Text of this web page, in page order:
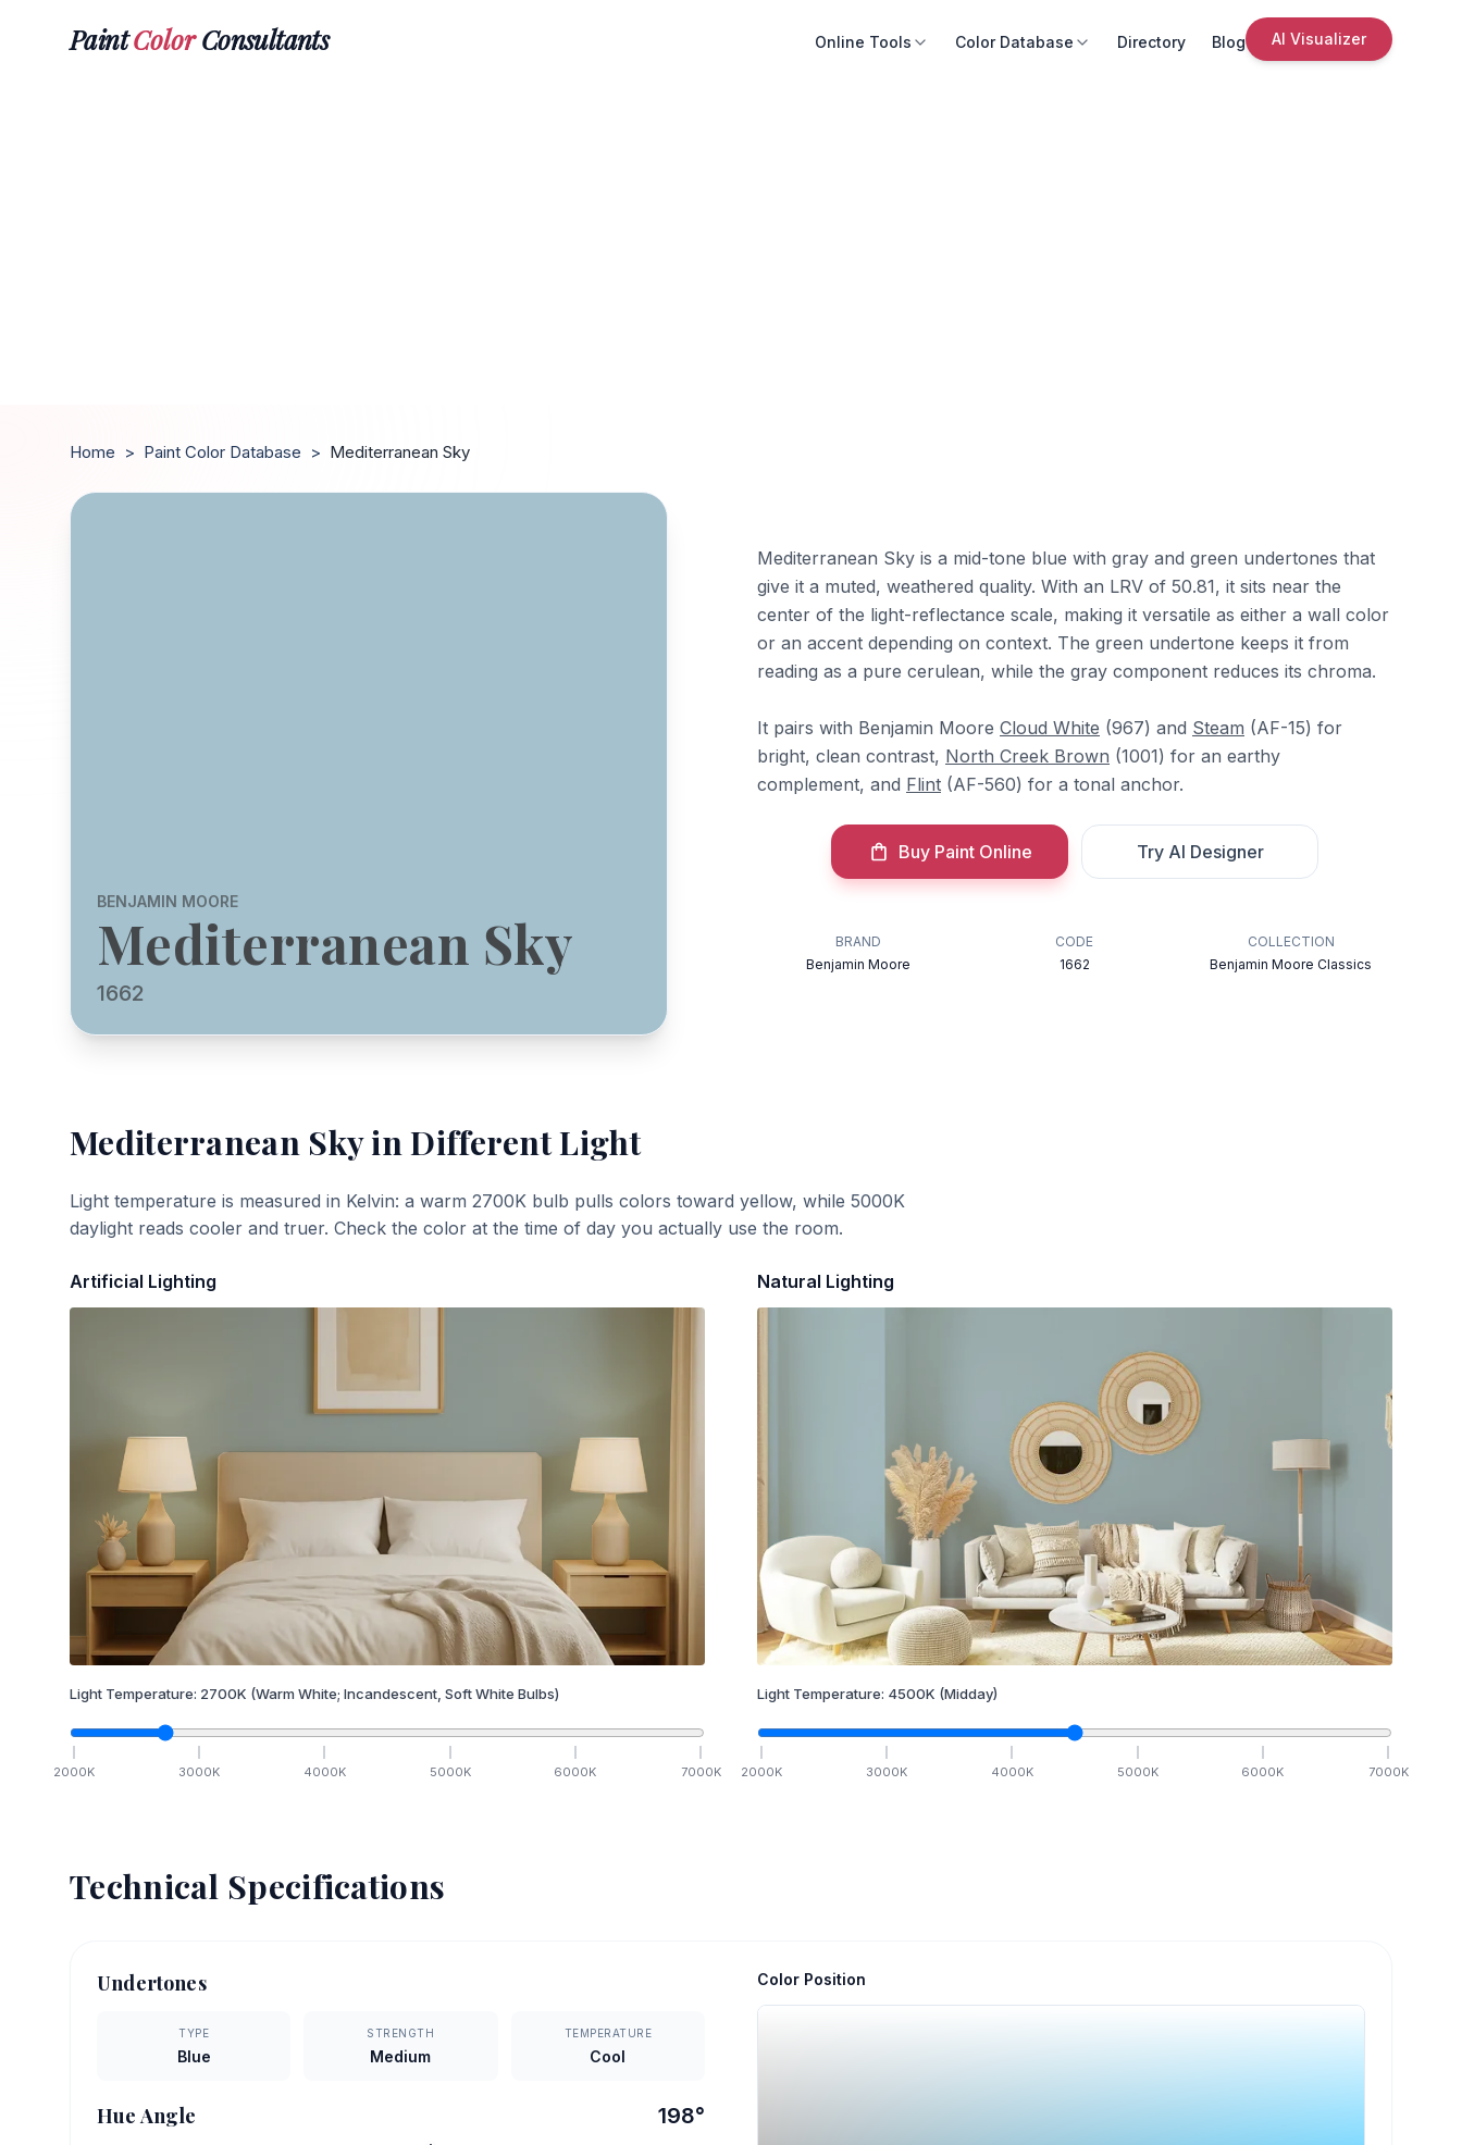
PaintColorConsultants Online Tools Color Database Directory Blog AI Visualizer
Home > Paint Color Database > Mediterranean Sky
BENJAMIN MOORE
Mediterranean Sky
1662
Mediterranean Sky is a mid-tone blue with gray and green undertones that
give it a muted, weathered quality. With an LRV of 50.81, it sits near the
center of the light-reflectance scale, making it versatile as either a wall color
or an accent depending on context. The green undertone keeps it from
reading as a pure cerulean, while the gray component reduces its chroma.
It pairs with Benjamin Moore Cloud White (967) and Steam (AF-15) for
bright, clean contrast, North Creek Brown (1001) for an earthy
complement, and Flint (AF-560) for a tonal anchor.
Buy Paint Online Try AI Designer
BRAND
Benjamin Moore
CODE
1662
COLLECTION
Benjamin Moore Classics
Mediterranean Skyin Different Light
Light temperature is measured in Kelvin: a warm 2700K bulb pulls colors toward yellow, while 5000K
daylight reads cooler and truer. Check the color at the time of day you actually use the room.
Artificial Lighting
Light Temperature: 2700K (Warm White; Incandescent, Soft White Bulbs)
2000K 3000K 4000K 5000K 6000K 7000K
Natural Lighting
Light Temperature: 4500K (Midday)
2000K 3000K 4000K 5000K 6000K 7000K
Technical Specifications
Undertones
TYPE
Blue
STRENGTH
Medium
TEMPERATURE
Cool
Hue Angle 198°
Color Position